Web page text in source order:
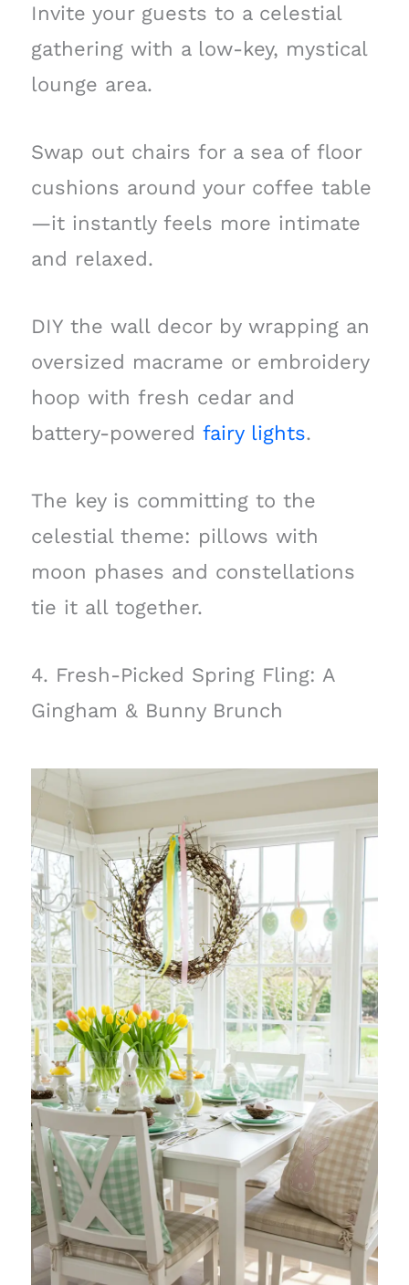
Invite your guests to a celestial
gathering with a low-key, mystical
lounge area.
Swap out chairs for a sea of floor
cushions around your coffee table
—it instantly feels more intimate
and relaxed.
DIY the wall decor by wrapping an
oversized macrame or embroidery
hoop with fresh cedar and
battery-powered fairy lights.
The key is committing to the
celestial theme: pillows with
moon phases and constellations
tie it all together.
4. Fresh-Picked Spring Fling: A
Gingham & Bunny Brunch